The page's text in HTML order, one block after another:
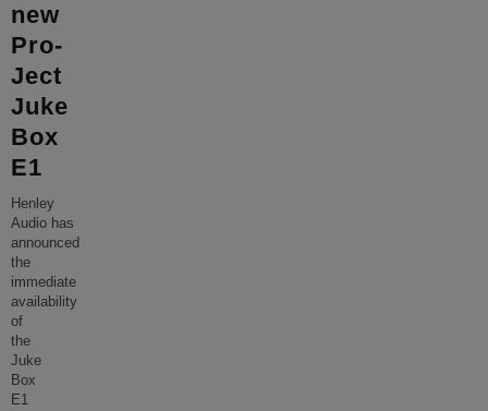
new
Pro-
Ject
Juke
Box
E1
Henley
Audio has
announced
the
immediate
availability
of
the
Juke
Box
E1